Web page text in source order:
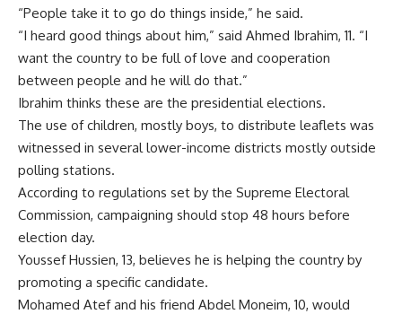
“People take it to go do things inside,” he said.
“I heard good things about him,” said Ahmed Ibrahim, 11. “I
want the country to be full of love and cooperation
between people and he will do that.”
Ibrahim thinks these are the presidential elections.
The use of children, mostly boys, to distribute leaflets was
witnessed in several lower-income districts mostly outside
polling stations.
According to regulations set by the Supreme Electoral
Commission, campaigning should stop 48 hours before
election day.
Youssef Hussien, 13, believes he is helping the country by
promoting a specific candidate.
Mohamed Atef and his friend Abdel Moneim, 10, would